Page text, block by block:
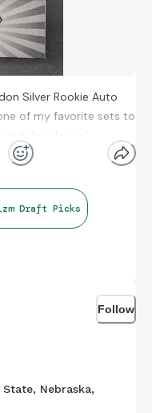
Silver Rookie Auto
of my favorite sets to
and the players!
Draft Picks
Follow
Nebraska,